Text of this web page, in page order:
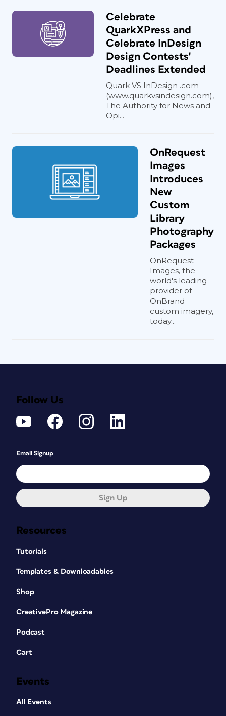
Celebrate
QuarkXPress and
Celebrate InDesign
Design Contests'
Deadlines Extended
Quark VS InDesign .com
(www.quarkvsindesign.com),
The Authority for News and
Opi...
OnRequest
Images
Introduces
New
Custom
Library
Photography
Packages
OnRequest
Images, the
world's leading
provider of
OnBrand
custom imagery,
today...
Resources
Tutorials
Templates & Downloadables
Shop
CreativePro Magazine
Podcast
Cart
Events
All Events
Follow Us
Email Signup
Sign Up